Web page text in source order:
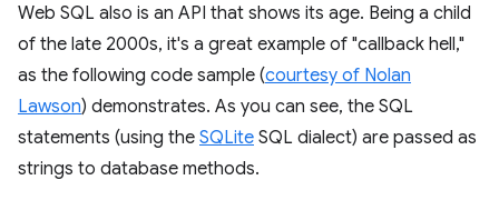
Web SQL also is an API that shows its age. Being a child
of the late 2000s, it's a great example of "callback hell,"
as the following code sample (courtesy of Nolan
Lawson) demonstrates. As you can see, the SQL
statements (using the SQLite SQL dialect) are passed as
strings to database methods.